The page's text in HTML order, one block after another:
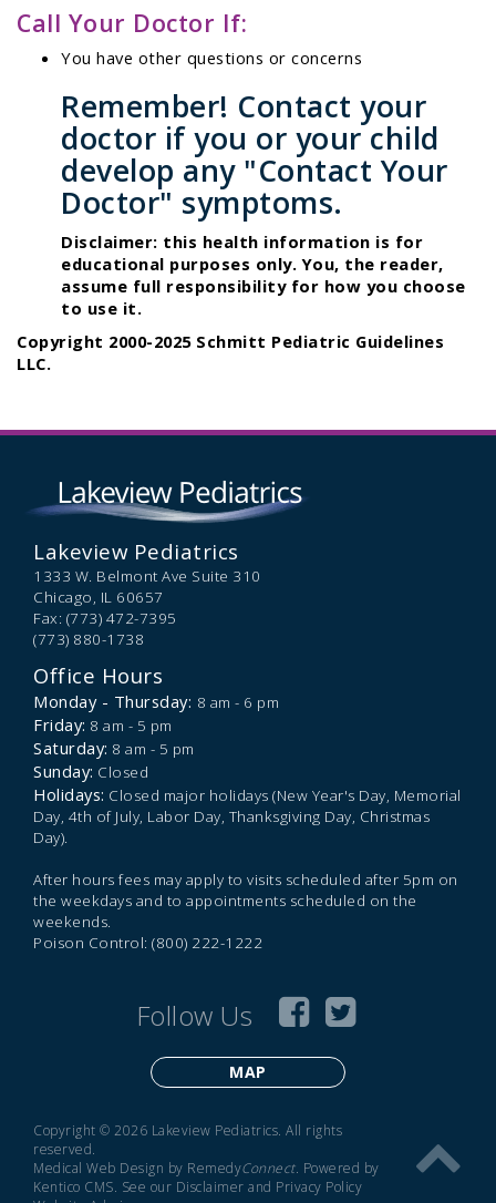
Call Your Doctor If:
You have other questions or concerns
Remember! Contact your
doctor if you or your child
develop any "Contact Your
Doctor" symptoms.
Disclaimer: this health information is for
educational purposes only. You, the reader,
assume full responsibility for how you choose
to use it.
Copyright 2000-2025 Schmitt Pediatric Guidelines
LLC.
Lakeview Pediatrics
1333 W. Belmont Ave Suite 310
Chicago, IL 60657
Fax: (773) 472-7395
(773) 880-1738
Office Hours
Monday - Thursday: 8 am - 6 pm
Friday: 8 am - 5 pm
Saturday: 8 am - 5 pm
Sunday: Closed
Holidays: Closed major holidays (New Year's Day, Memorial
Day, 4th of July, Labor Day, Thanksgiving Day, Christmas
Day).
After hours fees may apply to visits scheduled after 5pm on
the weekdays and to appointments scheduled on the
weekends.
Poison Control: (800) 222-1222
Follow Us
MAP
Copyright © 2026 Lakeview Pediatrics. All rights
reserved.
Medical Web Design by RemedyConnect. Powered by
Kentico CMS. See our Disclaimer and Privacy Policy